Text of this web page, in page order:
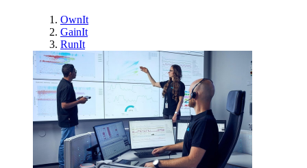
OwnIt
GainIt
RunIt